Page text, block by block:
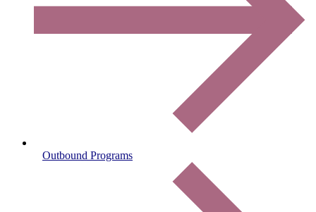
Outbound Programs